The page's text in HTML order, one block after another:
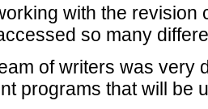
with the revision
so many
of writers was very
programs that will be